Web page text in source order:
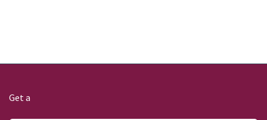
Get a